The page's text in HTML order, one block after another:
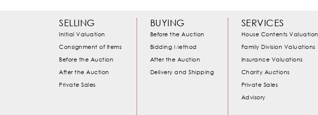
SELLING
Initial Valuation
Consignment of Items
Before the Auction
After the Auction
Private Sales
BUYING
Before the Auction
Bidding Method
After the Auction
Delivery and Shipping
SERVICES
House Contents Valuation
Family Division Valuations
Insurance Valuations
Charity Auctions
Private Sales
Advisory